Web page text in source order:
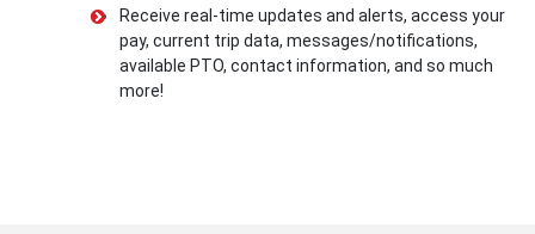
Receive real-time updates and alerts, access your
pay, current trip data, messages/notifications,
available PTO, contact information, and so much
more!